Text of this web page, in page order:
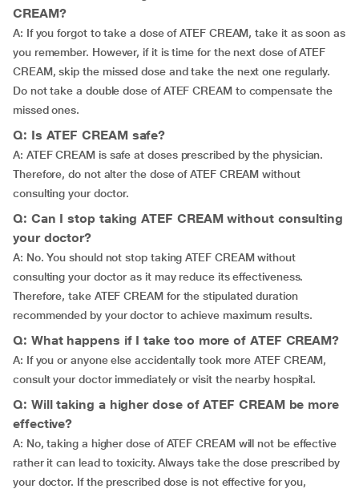
CREAM?
A: If you forgot to take a dose of ATEF CREAM, take it as soon as
you remember. However, if it is time for the next dose of ATEF
CREAM, skip the missed dose and take the next one regularly.
Do not take a double dose of ATEF CREAM to compensate the
missed ones.
Q: Is ATEF CREAM safe?
A: ATEF CREAM is safe at doses prescribed by the physician.
Therefore, do not alter the dose of ATEF CREAM without
consulting your doctor.
Q: Can I stop taking ATEF CREAM without consulting
your doctor?
A: No. You should not stop taking ATEF CREAM without
consulting your doctor as it may reduce its effectiveness.
Therefore, take ATEF CREAM for the stipulated duration
recommended by your doctor to achieve maximum results.
Q: What happens if I take too more of ATEF CREAM?
A: If you or anyone else accidentally took more ATEF CREAM,
consult your doctor immediately or visit the nearby hospital.
Q: Will taking a higher dose of ATEF CREAM be more
effective?
A: No, taking a higher dose of ATEF CREAM will not be effective
rather it can lead to toxicity. Always take the dose prescribed by
your doctor. If the prescribed dose is not effective for you,